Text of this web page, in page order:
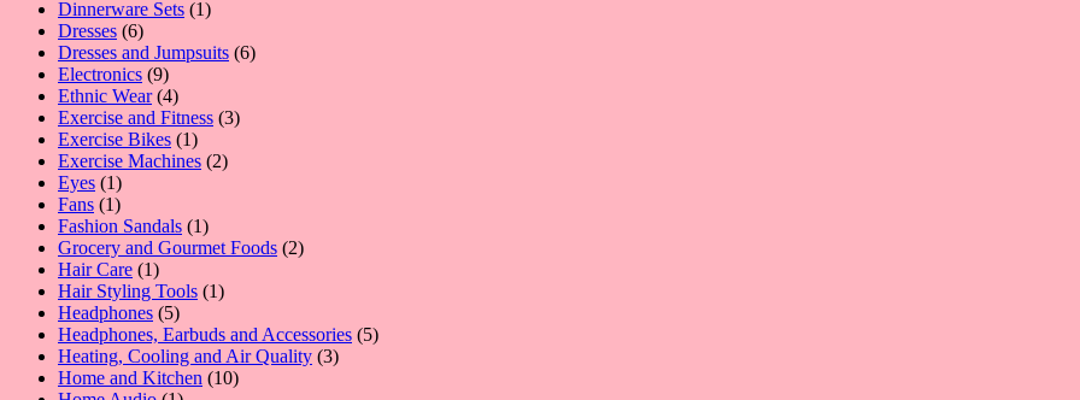
Dinnerware Sets 11
Dresses 66
products
Dresses and Jumpsuits 66
Electronics 99
products
Ethnic Wear 44
products
Exercise and Fitness 33
Exercise Bikes 11
product
Exercise Machines 22
Eyes 11
product
Fans 11
product
Fashion Sandals 11
product
Grocery and Gourmet Foods 22
Hair Care 11
product
Hair Styling Tools 11
Headphones 55
products
Headphones, Earbuds and Accessories 55
Heating, Cooling and Air Quality 33
Home and Kitchen 1010